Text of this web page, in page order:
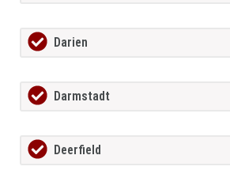
Darien
Darmstadt
Deerfield